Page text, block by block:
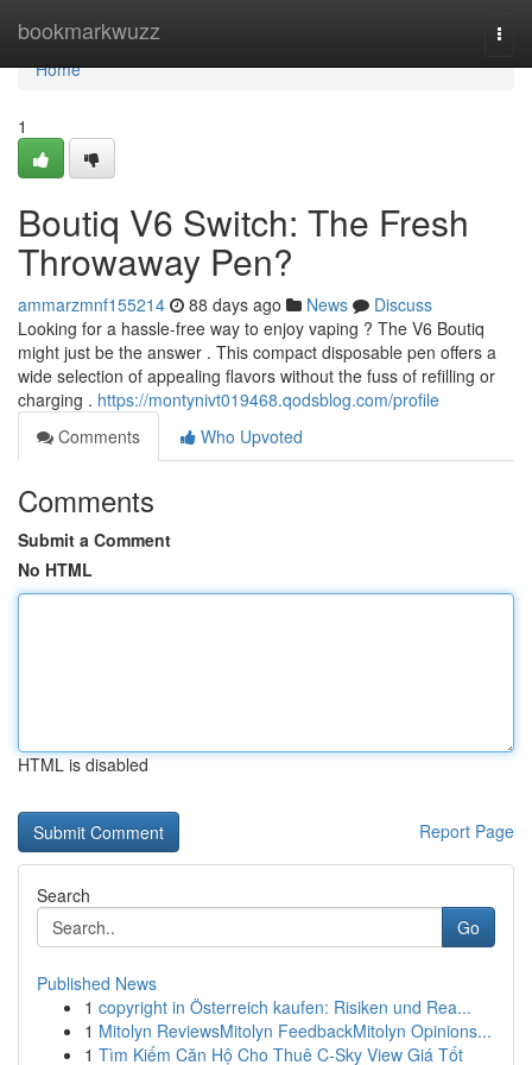
bookmarkwuzz
Home
Home
1
Boutiq V6 Switch: The Fresh
Throwaway Pen?
ammarzmnf155214 88 days ago News
Discuss
Looking for a hassle-free way to enjoy vaping ? The V6 Boutiq
might just be the answer . This compact disposable pen offers a
wide selection of appealing flavors without the fuss of refilling or
charging . https://montynivt019468.qodsblog.com/profile
Comments
Who Upvoted
Comments
Submit a Comment
No HTML
HTML is disabled
Report Page
Search
Go
Published News
1 copyright in Österreich kaufen: Risiken und Rea...
1 Mitolyn ReviewsMitolyn FeedbackMitolyn Opinions...
1 Tìm Kiếm Căn Hộ Cho Thuê C-Sky View Giá Tốt